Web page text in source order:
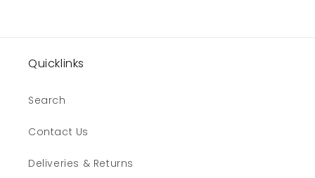
Quicklinks
Search
Contact Us
Deliveries & Returns